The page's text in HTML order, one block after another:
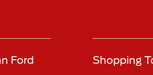
Ford Shopping